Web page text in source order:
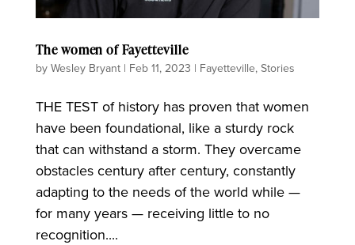
The women of Fayetteville
by Wesley Bryant| Feb 11, 2023 | Fayetteville, Stories
THE TEST of history has proven that women
have been foundational, like a sturdy rock
that can withstand a storm. They overcame
obstacles century after century, constantly
adapting to the needs of the world while —
for many years — receiving little to no
recognition....